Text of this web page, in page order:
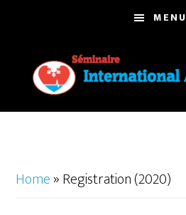
content
MENU
Home»Registration (2020)